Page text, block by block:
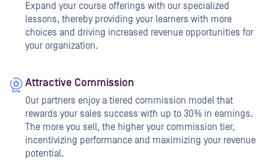
Expand your course offerings with our specialized
lessons, thereby providing your learners with more
choices and driving increased revenue opportunities for
your organization.
Attractive Commission
Our partners enjoy a tiered commission model that
rewards your sales success with up to 30% in earnings.
The more you sell, the higher your commission tier,
incentivizing performance and maximizing your revenue
potential.